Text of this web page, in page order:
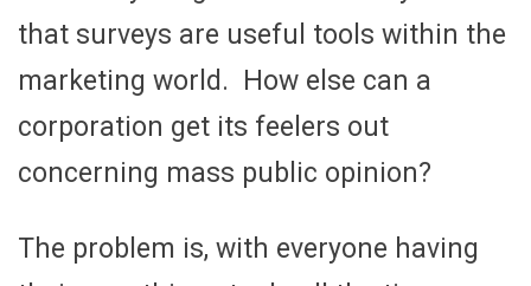
that surveys are useful tools within the
marketing world. How else can a
corporation get its feelers out
concerning mass public opinion?
The problem is, with everyone having